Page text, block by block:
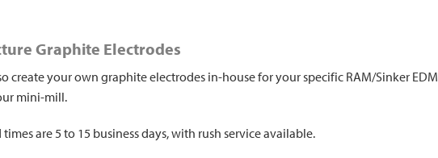
Graphite Electrodes
create your own graphite electrodes in-house for your specific RAM/Sinker EDM
mini-mill.
are 5 to 15 business days, with rush service available.